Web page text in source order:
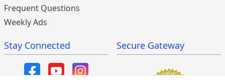
Frequent Questions
Weekly Ads
Stay Connected Secure Gateway